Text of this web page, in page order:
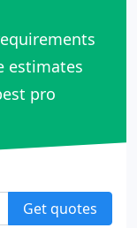
estimates
pro
Get quotes